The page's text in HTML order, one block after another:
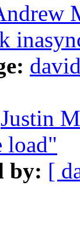
Justin
load"
by: [